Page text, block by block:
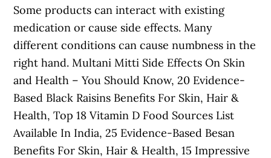
Some products can interact with existing
medication or cause side effects. Many
different conditions can cause numbness in the
right hand. Multani Mitti Side Effects On Skin
and Health – You Should Know, 20 Evidence-
Based Black Raisins Benefits For Skin, Hair &
Health, Top 18 Vitamin D Food Sources List
Available In India, 25 Evidence-Based Besan
Benefits For Skin, Hair & Health, 15 Impressive